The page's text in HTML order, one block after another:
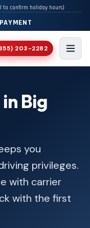
to confirm holiday hours)
203-2282
Menu
Big
you
privileges.
with carrier
with the first